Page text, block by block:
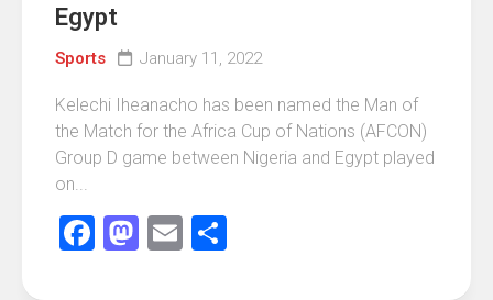
Egypt
Sports January 11, 2022
Kelechi Iheanacho has been named the Man of
the Match for the Africa Cup of Nations (AFCON)
Group D game between Nigeria and Egypt played
on...
Facebook
Mastodon
Email